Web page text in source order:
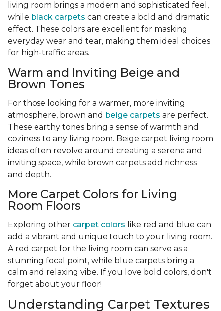
living room brings a modern and sophisticated feel,
while black carpets can create a bold and dramatic
effect. These colors are excellent for masking
everyday wear and tear, making them ideal choices
for high-traffic areas.
Warm and Inviting Beige and
Brown Tones
For those looking for a warmer, more inviting
atmosphere, brown and beige carpets are perfect.
These earthy tones bring a sense of warmth and
coziness to any living room. Beige carpet living room
ideas often revolve around creating a serene and
inviting space, while brown carpets add richness
and depth.
More Carpet Colors for Living
Room Floors
Exploring other carpet colors like red and blue can
add a vibrant and unique touch to your living room.
A red carpet for the living room can serve as a
stunning focal point, while blue carpets bring a
calm and relaxing vibe. If you love bold colors, don't
forget about your floor!
Understanding Carpet Textures